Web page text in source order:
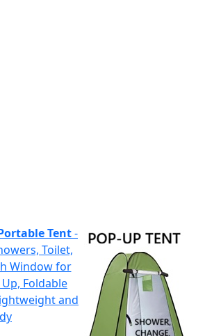
Tent-
Toilet,
Window for
Up, Foldable
and